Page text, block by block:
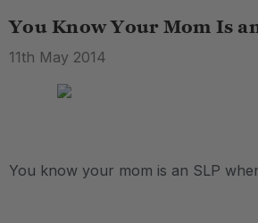
You Know Your Mom Is
11th May 2014
You know your mom is an SLP